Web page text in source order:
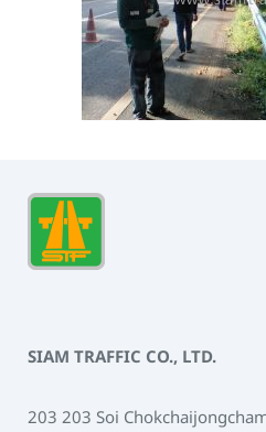
SIAM TRAFFIC CO., LTD.
203 203 Soi